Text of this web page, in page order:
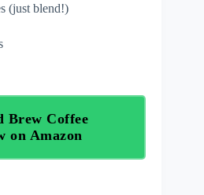
(just blend!)
Brew Coffee
on Amazon